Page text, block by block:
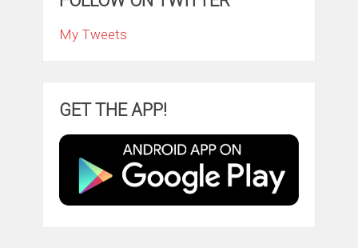
My Tweets
GET THE APP!